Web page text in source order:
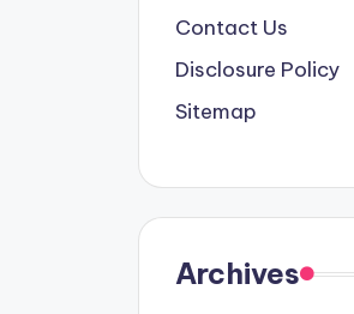
Contact Us
Disclosure Policy
Sitemap
Archives